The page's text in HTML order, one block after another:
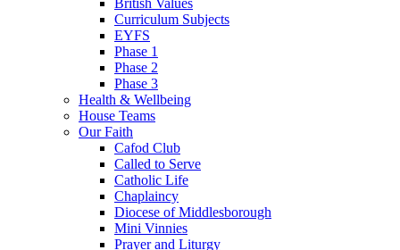
Curriculum Subjects
EYFS
Phase 1
Phase 2
Phase 3
Health & Wellbeing
House Teams
Our Faith
Cafod Club
Called to Serve
Catholic Life
Chaplaincy
Diocese of Middlesborough
Mini Vinnies
Prayer and Liturgy